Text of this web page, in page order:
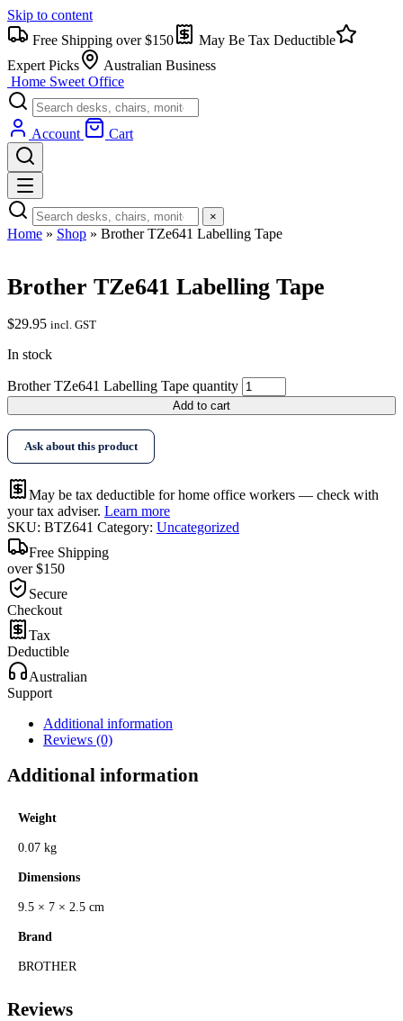
Skip to content
Free Shipping over $150
May Be Tax Deductible
Expert Picks
Australian Business
Home Sweet Office
Account Cart
×
Home » Shop » Brother TZe641 Labelling Tape
Brother TZe641 Labelling Tape
$29.95 incl. GST
In stock
Brother TZe641 Labelling Tape quantity
Add to cart
Ask about this product
May be tax deductible for home office workers — check with
your tax adviser. Learn more
SKU: BTZ641 Category: Uncategorized
Free Shipping
over $150
Secure
Checkout
Tax
Deductible
Australian
Support
Additional information
Reviews (0)
Additional information
Weight
0.07 kg
Dimensions
9.5 × 7 × 2.5 cm
Brand
BROTHER
Reviews